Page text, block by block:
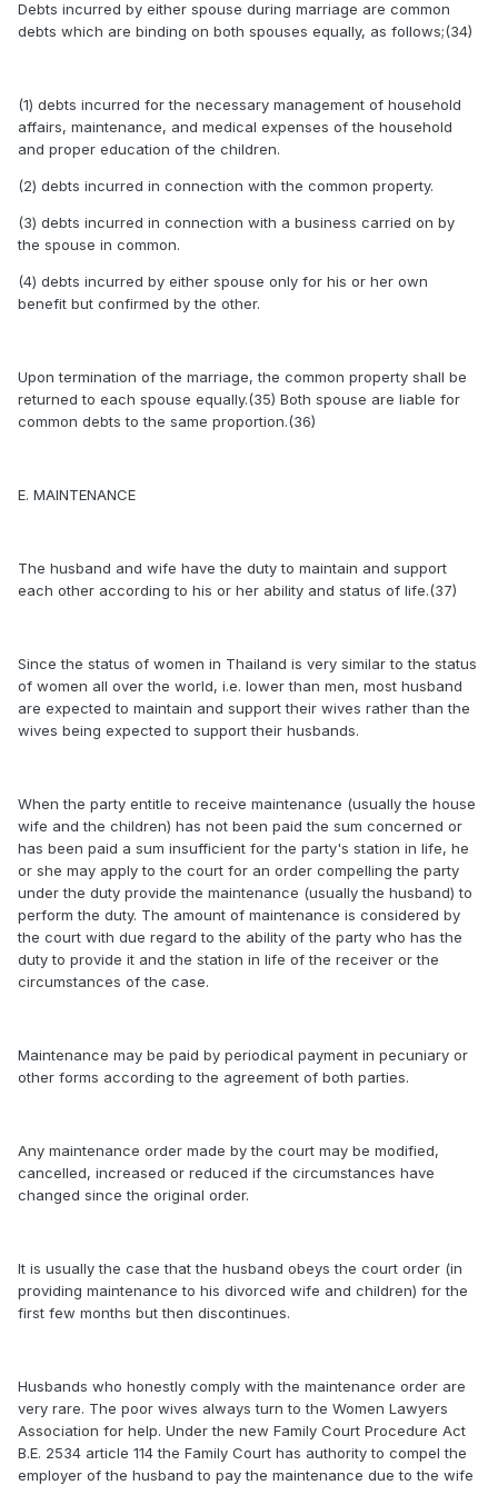
Debts incurred by either spouse during marriage are common
debts which are binding on both spouses equally, as follows;(34)
(1) debts incurred for the necessary management of household
affairs, maintenance, and medical expenses of the household
and proper education of the children.
(2) debts incurred in connection with the common property.
(3) debts incurred in connection with a business carried on by
the spouse in common.
(4) debts incurred by either spouse only for his or her own
benefit but confirmed by the other.
Upon termination of the marriage, the common property shall be
returned to each spouse equally.(35) Both spouse are liable for
common debts to the same proportion.(36)
E. MAINTENANCE
The husband and wife have the duty to maintain and support
each other according to his or her ability and status of life.(37)
Since the status of women in Thailand is very similar to the status
of women all over the world, i.e. lower than men, most husband
are expected to maintain and support their wives rather than the
wives being expected to support their husbands.
When the party entitle to receive maintenance (usually the house
wife and the children) has not been paid the sum concerned or
has been paid a sum insufficient for the party's station in life, he
or she may apply to the court for an order compelling the party
under the duty provide the maintenance (usually the husband) to
perform the duty. The amount of maintenance is considered by
the court with due regard to the ability of the party who has the
duty to provide it and the station in life of the receiver or the
circumstances of the case.
Maintenance may be paid by periodical payment in pecuniary or
other forms according to the agreement of both parties.
Any maintenance order made by the court may be modified,
cancelled, increased or reduced if the circumstances have
changed since the original order.
It is usually the case that the husband obeys the court order (in
providing maintenance to his divorced wife and children) for the
first few months but then discontinues.
Husbands who honestly comply with the maintenance order are
very rare. The poor wives always turn to the Women Lawyers
Association for help. Under the new Family Court Procedure Act
B.E. 2534 article 114 the Family Court has authority to compel the
employer of the husband to pay the maintenance due to the wife